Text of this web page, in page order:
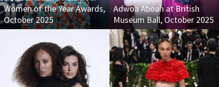
Women of the Year Awards,
October 2025
Adwoa Aboah at British
Museum Ball, October 2025